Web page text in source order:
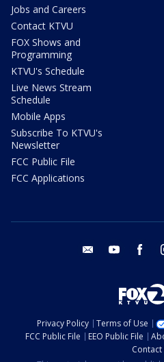
Jobs and Careers
Contact KTVU
FOX Shows and
Programming
KTVU's Schedule
Live News Stream
Schedule
Mobile Apps
Subscribe To KTVU's
Newsletter
FCC Public File
FCC Applications
email youtube
Privacy Policy Terms of Use
FCC Public File
EEO Public File
Contact